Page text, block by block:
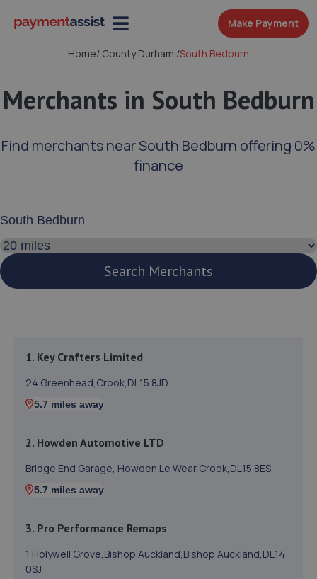
Make Payment
Home/ County Durham /South Bedburn
Merchants in South Bedburn
Find merchants near South Bedburn offering 0%
finance
Search distance
Search Merchants
1. Key Crafters Limited
24 Greenhead,Crook,DL15 8JD
5.7 miles away
2. Howden Automotive LTD
Bridge End Garage, Howden Le Wear,Crook,DL15 8ES
5.7 miles away
3. Pro Performance Remaps
1 Holywell Grove,Bishop Auckland,Bishop Auckland,DL14
0SJ